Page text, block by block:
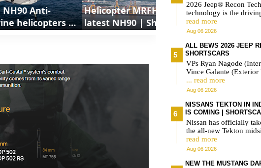
NH90 Anti-
helicopters |
Helicopter MRFH is the
latest NH90 | ShortsCars
The Airbus
Tiger is
ShortsCars
2026 Jeep® Recon
technology is the
read more
Aug 06 2026
ALL BEWS 2026 JEEP
SHORTSCARS
VPs Ryan Nagode
Vince Galante (Exterior
... read more
Aug 06 2026
NISSANS TEKTON IN
IS COMING |
Nissan has officially
the all-new Tekton
read more
Aug 06 2026
NEW THE MUSTANG